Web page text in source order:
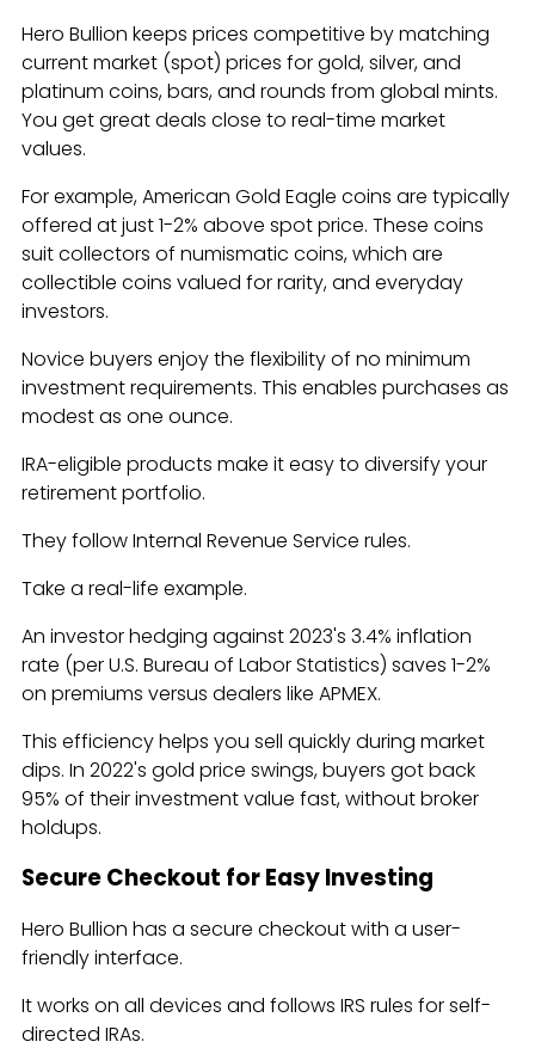
Hero Bullion keeps prices competitive by matching
current market (spot) prices for gold, silver, and
platinum coins, bars, and rounds from global mints.
You get great deals close to real-time market
values.
For example, American Gold Eagle coins are typically
offered at just 1-2% above spot price. These coins
suit collectors of numismatic coins, which are
collectible coins valued for rarity, and everyday
investors.
Novice buyers enjoy the flexibility of no minimum
investment requirements. This enables purchases as
modest as one ounce.
IRA-eligible products make it easy to diversify your
retirement portfolio.
They follow Internal Revenue Service rules.
Take a real-life example.
An investor hedging against 2023's 3.4% inflation
rate (per U.S. Bureau of Labor Statistics) saves 1-2%
on premiums versus dealers like APMEX.
This efficiency helps you sell quickly during market
dips. In 2022's gold price swings, buyers got back
95% of their investment value fast, without broker
holdups.
Secure Checkout for Easy Investing
Hero Bullion has a secure checkout with a user-
friendly interface.
It works on all devices and follows IRS rules for self-
directed IRAs.